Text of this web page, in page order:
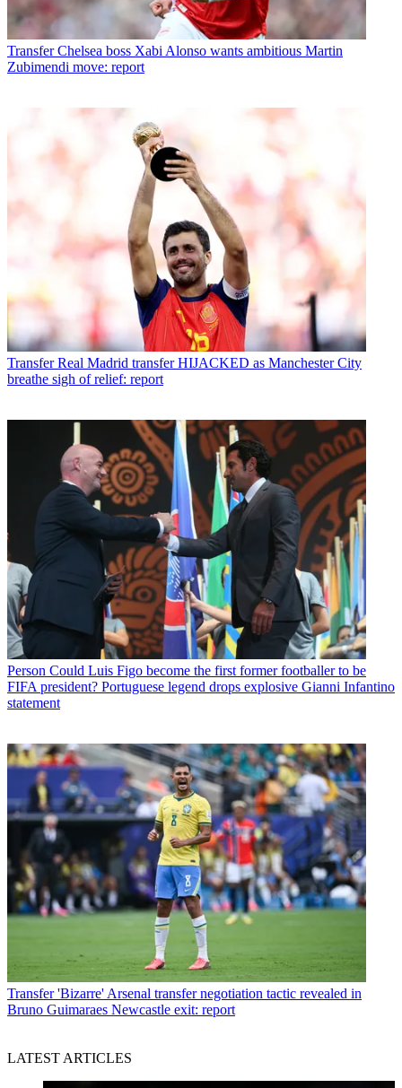
Transfer Chelsea boss Xabi Alonso wants ambitious Martin
Zubimendi move: report
Transfer Real Madrid transfer HIJACKED as Manchester City
breathe sigh of relief: report
Person Could Luis Figo become the first former footballer to be
FIFA president? Portuguese legend drops explosive Gianni Infantino
statement
Transfer 'Bizarre' Arsenal transfer negotiation tactic revealed in
Bruno Guimaraes Newcastle exit: report
LATEST ARTICLES